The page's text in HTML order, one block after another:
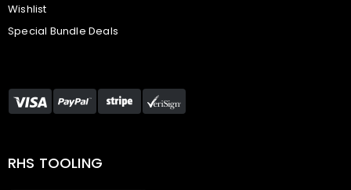
Wishlist
Special Bundle Deals
RHS TOOLING